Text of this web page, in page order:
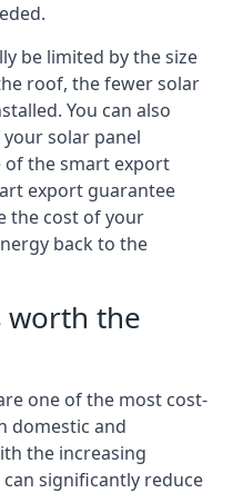
be limited by the size
roof, the fewer solar
You can also
solar panel
of the smart export
export guarantee
the cost of your
back to the
worth the
one of the most cost-
domestic and
the increasing
significantly reduce